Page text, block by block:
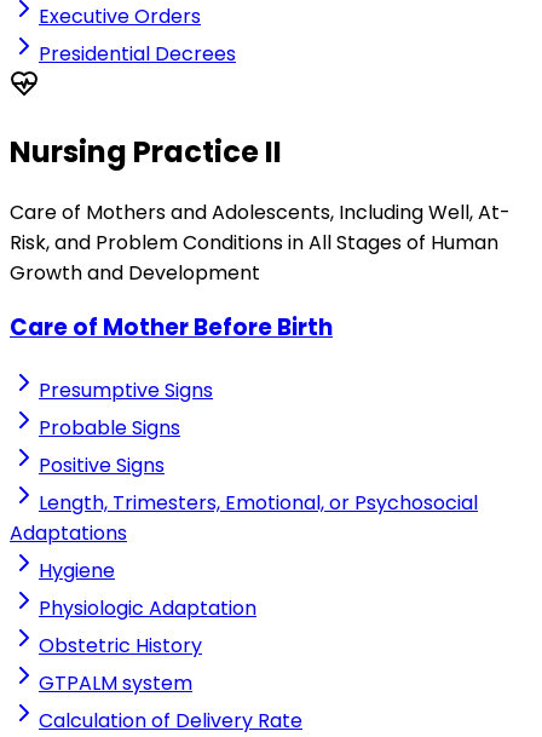
Executive Orders
Presidential Decrees
Nursing Practice II
Care of Mothers and Adolescents, Including Well, At-
Risk, and Problem Conditions in All Stages of Human
Growth and Development
Care of Mother Before Birth
Presumptive Signs
Probable Signs
Positive Signs
Length, Trimesters, Emotional, or Psychosocial
Adaptations
Hygiene
Physiologic Adaptation
Obstetric History
GTPALM system
Calculation of Delivery Rate